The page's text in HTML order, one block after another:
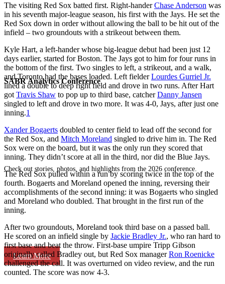
SABR Analytics Conference
Check out stories, photos, and highlights from the 2026 conference.
Learn More
The visiting Red Sox batted first. Right-handerChase Anderson was
in his seventh major-league season, his first with the Jays. He set the
Red Sox down in order without allowing the ball to be hit out of the
infield – two groundouts with a strikeout between them.
Kyle Hart, a left-hander whose big-league debut had been just 12
days earlier, started for Boston. The Jays got to him for four runs in
the bottom of the first. Two singles to left, a strikeout, and a walk,
and Toronto had the bases loaded. Left fielderLourdes Gurriel Jr.
lined a double to deep right field and drove in two runs. After Hart
got Travis Shaw to pop up to third base, catcherDanny Jansen
singled to left and drove in two more. It was 4-0, Jays, after just one
inning.1
Xander Bogaerts doubled to center field to lead off the second for
the Red Sox, and Mitch Moreland singled to drive him in. The Red
Sox were on the board, but it was the only run they scored that
inning. They didn’t score at all in the third, nor did the Blue Jays.
The Red Sox pulled within a run by scoring twice in the top of the
fourth. Bogaerts and Moreland opened the inning, reversing their
accomplishments of the second inning: it was Bogaerts who singled
and Moreland who doubled. That brought in the first run of the
inning.
After two groundouts, Moreland took third base on a passed ball.
He scored on an infield single by Jackie Bradley Jr., who ran hard to
first base and beat the throw. First-base umpire Tripp Gibson
originally called Bradley out, but Red Sox managerRon Roenicke
challenged the call. It was overturned on video review, and the run
counted. The score was now 4-3.